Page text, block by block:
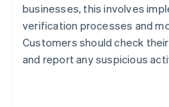
businesses, this involves
verification processes and
Customers should check
and report any suspicious